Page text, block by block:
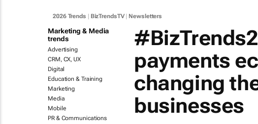
2026 Trends BizTrendsTV| Newsletters
Marketing & Media
trends
Advertising
CRM, CX, UX
Digital
Education & Training
Marketing
Media
Mobile
PR & Communications
payments
changing
businesses